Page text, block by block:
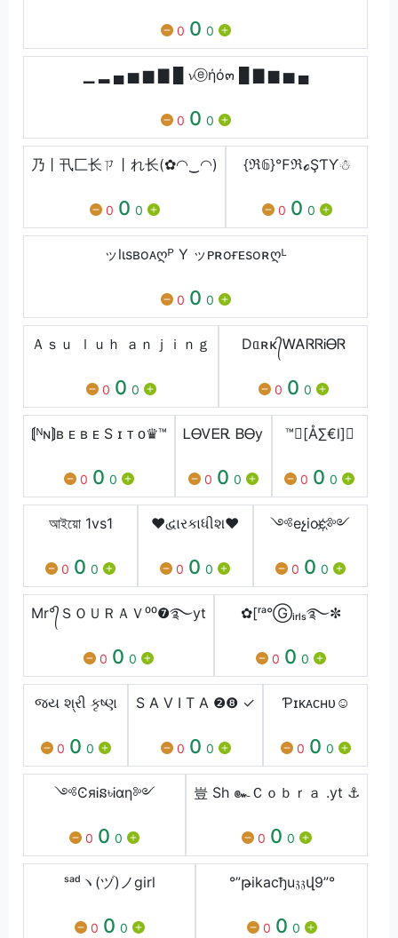
0 0 0
▁ ▂ ▄ ▅ ▆ ▇ █ 𝓿ⓔήό๓ █ ▇ ▆ ▅ ▄
0 0 0
乃丨卂匚⻓ㄗ丨れ⻓(✿◠‿◠)
0 0 0
{ℜ𝟞}℉ℜℴŞƬƳ☃
0 0 0
ッlιsʙoᴀღᴾ Y ッᴘʀoғᴇsoʀღᴸ
0 0 0
Ａｓｕ ｌｕｈ ａｎｊｉｎｇ
0 0 0
Dᥲʀκ᭄ᎳᎪᏒᏒᎥᎾᏒ
0 0 0
⟬ᴺɴ⟭ʙ ᴇ ʙ ᴇ S ɪ ᴛ ᴏ♛™
0 0 0
ᏞᎾᏙᎬᎡ ᏴᎾy
0 0 0
™[Å∑€l]
0 0 0
আইয়ো 1vs1
0 0 0
♥દ્વારકાધીશ♥
0 0 0
༺eչioє҉༻
0 0 0
Mr°᭄ＳＯＵＲＡＶ⁰⁰❼࿐yt
0 0 0
✿[ʳᵃ°Ⓖᵢᵣₗₛ࿐✼
0 0 0
જય શ્રી કૃષ્ણ
0 0 0
S A V I T A ❷❽ ✓
0 0 0
Ƥɪᴋᴀᴄʜᴜ☺
0 0 0
༺ϾяᎥន৳Ꭵαη༻
0 0 0
豈 Sh ๛Ｃｏｂｒａ .yt ⚓
0 0 0
ˢᵃᵈヽ(ヅ)ノgirl
0 0 0
°”թikacђu𝔷𝔷վ9”°
0 0 0